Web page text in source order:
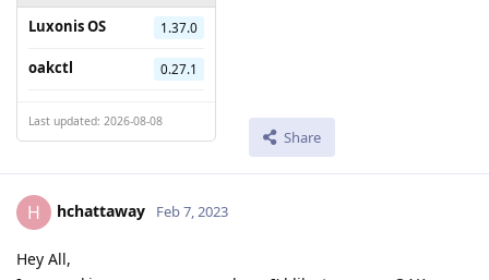
Luxonis OS
1.37.0
oakctl 0.27.1
Last updated: 2026-08-08
Share
H hchattaway Feb 7, 2023
Hey All,